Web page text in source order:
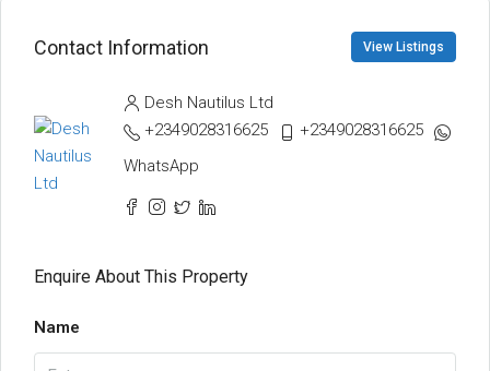
Contact Information View Listings
Desh Nautilus Ltd
+2349028316625
+2349028316625
WhatsApp
Enquire About This Property
Name